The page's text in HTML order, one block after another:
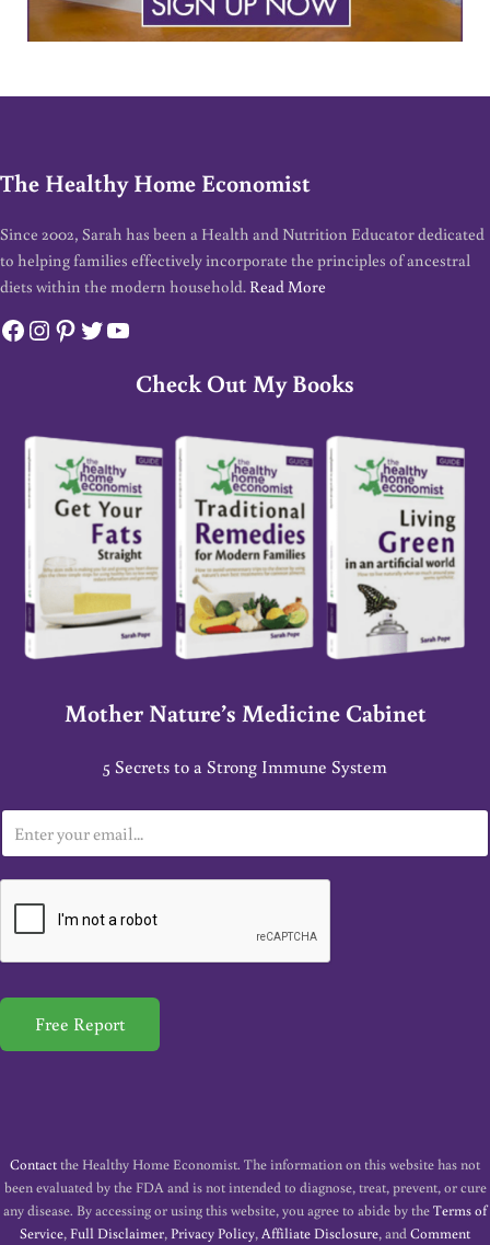
The Healthy Home Economist
Since 2002, Sarah has been a Health and Nutrition Educator dedicated
to helping families effectively incorporate the principles of ancestral
diets within the modern household. Read More
Facebook
Instagram
Pinterest
Twitter
YouTube
Check Out My Books
Mother Nature’s Medicine Cabinet
5 Secrets to a Strong Immune System
m
a
*
Free Report
Contactthe Healthy Home Economist. The information on this website has not
been evaluated by the FDA and is not intended to diagnose, treat, prevent, or cure
any disease. By accessing or using this website, you agree to abide by theTerms of
Service,Full Disclaimer,Privacy Policy,Affiliate Disclosure, andComment